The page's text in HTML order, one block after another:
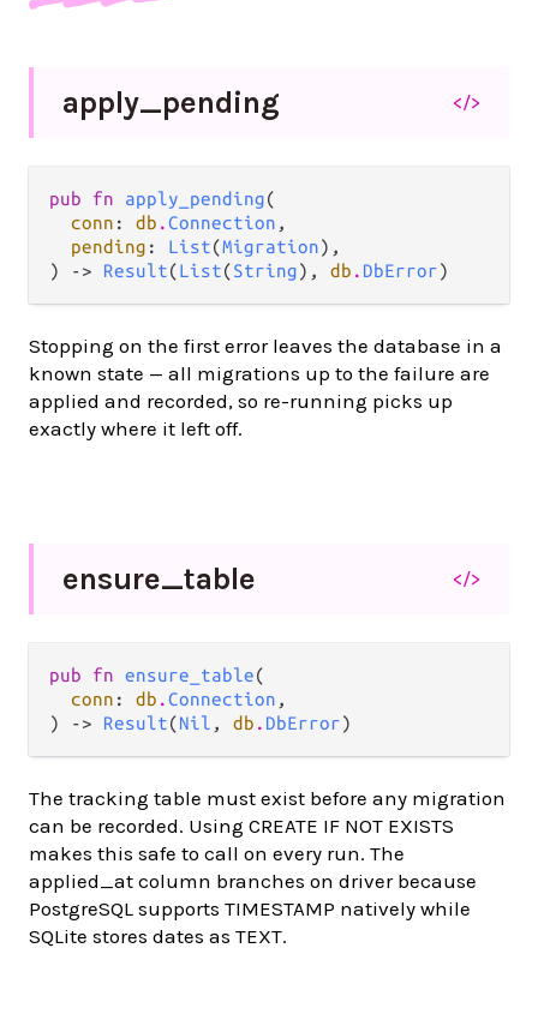
apply_pending </>
pub fn apply_pending(
conn : db .Connection ,
pending : List(Migration),
) -> Result(List(String), db . DbError)
Stopping on the first error leaves the database in a
known state — all migrations up to the failure are
applied and recorded, so re-running picks up
exactly where it left off.
ensure_table </>
pub fn ensure_table(
conn : db .Connection ,
) -> Result(Nil , db . DbError)
The tracking table must exist before any migration
can be recorded. Using CREATE IF NOT EXISTS
makes this safe to call on every run. The
applied_at column branches on driver because
PostgreSQL supports TIMESTAMP natively while
SQLite stores dates as TEXT.